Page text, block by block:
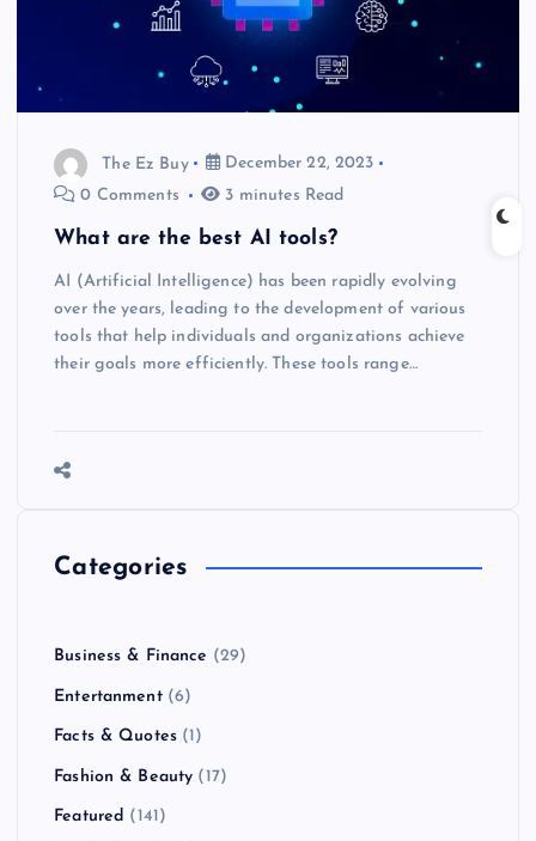
The Ez Buy
December 22, 2023
0 Comments
3 minutes Read
What are the best AI tools?
AI (Artificial Intelligence) has been rapidly evolving
over the years, leading to the development of various
tools that help individuals and organizations achieve
their goals more efficiently. These tools range…
Categories
Business & Finance (29)
Entertanment(6)
Facts & Quotes (1)
Fashion & Beauty (17)
Featured (141)